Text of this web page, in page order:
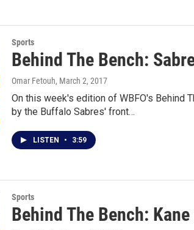
Sports
Behind The Bench:
Omar Fetouh, March 2, 2017
On this week's edition of WBFO's Behind
by the Buffalo Sabres' front…
LISTEN • 3:59
Sports
Behind The Bench: